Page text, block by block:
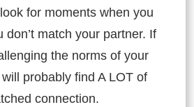
for moments when you
don’t match your partner. If
the norms of your
probably find A LOT of
connection.